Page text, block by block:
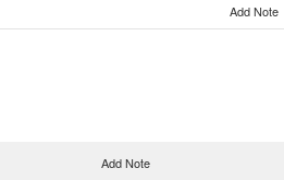
Add Note
Add Note